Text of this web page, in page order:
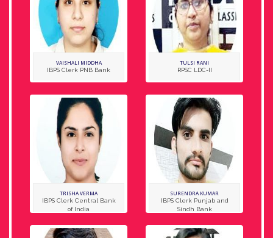
VAISHALI MIDDHA
IBPS Clerk PNB Bank
TULSI RANI
RPSC LDC-II
TRISHA VERMA
IBPS Clerk Central Bank
of India
SURENDRA KUMAR
IBPS Clerk Punjab and
Sindh Bank